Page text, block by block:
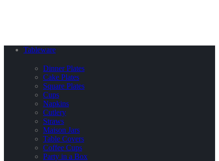
Tableware
Dinner Plates
Cake Plates
Square Plates
Cups
Napkins
Cutlery
Straws
Maison Jars
Table Covers
Coffee Cups
Party in a Box